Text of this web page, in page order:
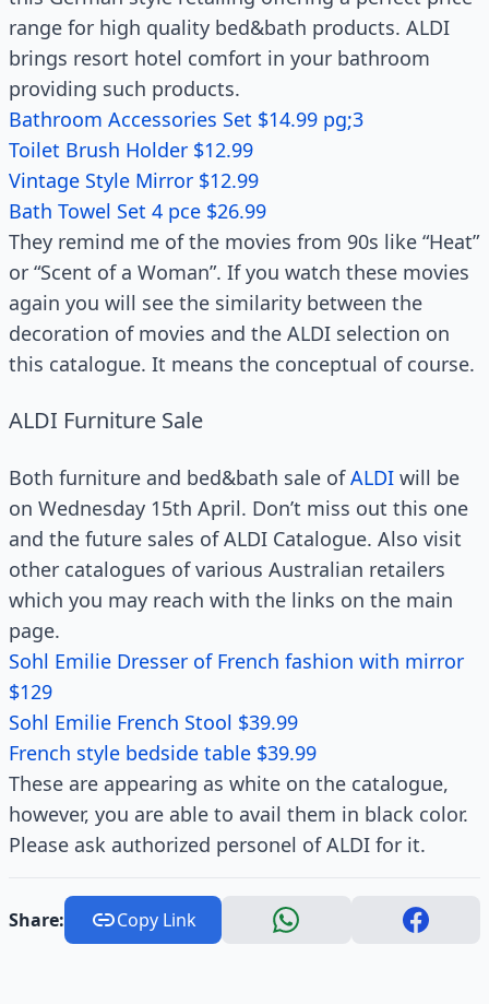
range for high quality bed&bath products. ALDI
brings resort hotel comfort in your bathroom
providing such products.
Bathroom Accessories Set $14.99 pg;3
Toilet Brush Holder $12.99
Vintage Style Mirror $12.99
Bath Towel Set 4 pce $26.99
They remind me of the movies from 90s like “Heat”
or “Scent of a Woman”. If you watch these movies
again you will see the similarity between the
decoration of movies and the ALDI selection on
this catalogue. It means the conceptual of course.
ALDI Furniture Sale
Both furniture and bed&bath sale ofALDI will be
on Wednesday 15th April. Don’t miss out this one
and the future sales of ALDI Catalogue. Also visit
other catalogues of various Australian retailers
which you may reach with the links on the main
page.
Sohl Emilie Dresser of French fashion with mirror
$129
Sohl Emilie French Stool $39.99
French style bedside table $39.99
These are appearing as white on the catalogue,
however, you are able to avail them in black color.
Please ask authorized personel of ALDI for it.
Share: Copy Link